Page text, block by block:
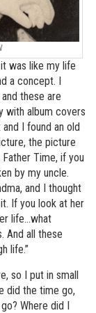
was like my life
a concept. I
these are
with album covers
I found an old
the picture
Time, if you
by my uncle.
and I thought
If you look at her
life…what
And all these
life.”
so I put in small
did the time go,
Where did I